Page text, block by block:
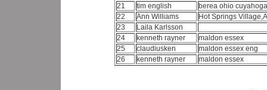
21
tim english
berea ohio
22
Ann Williams
Hot Springs
23
Laila Karlsson
24
kenneth rayner
maldon essex
25
claudiusken
maldon essex eng
26
kenneth rayner maldon essex